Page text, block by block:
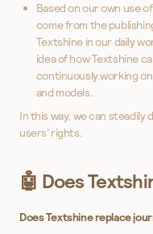
Based on our own use
come from the
Textshine in our daily
idea of how Textshine
continuously working
and models.
In this way, we can
users’ rights.
🤖 Does
Does Textshine replace